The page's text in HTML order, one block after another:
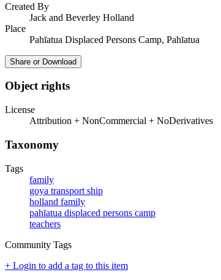
Created By
Jack and Beverley Holland
Place
Pahīatua Displaced Persons Camp, Pahīatua
Share or Download
Object rights
License
Attribution + NonCommercial + NoDerivatives
Taxonomy
Tags
family
goya transport ship
holland family
pahīatua displaced persons camp
teachers
Community Tags
+ Login to add a tag to this item